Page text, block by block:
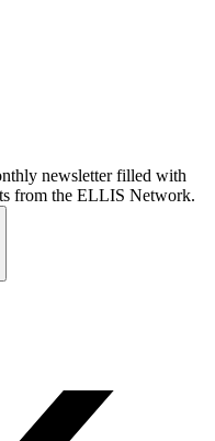
newsletter filled with
from the ELLIS Network.